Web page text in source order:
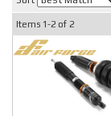
Items 1-2 of 2